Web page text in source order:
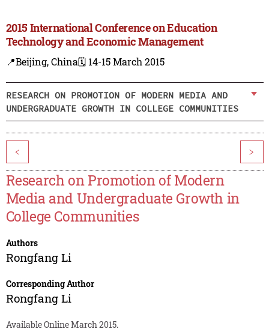
2015 International Conference on Education
Technology and Economic Management
📍Beijing, China🗓️ 14-15 March 2015
RESEARCH ON PROMOTION OF MODERN MEDIA AND
UNDERGRADUATE GROWTH IN COLLEGE COMMUNITIES
< >
Research on Promotion of Modern
Media and Undergraduate Growth in
College Communities
Authors
Rongfang Li
Corresponding Author
Rongfang Li
Available Online March 2015.